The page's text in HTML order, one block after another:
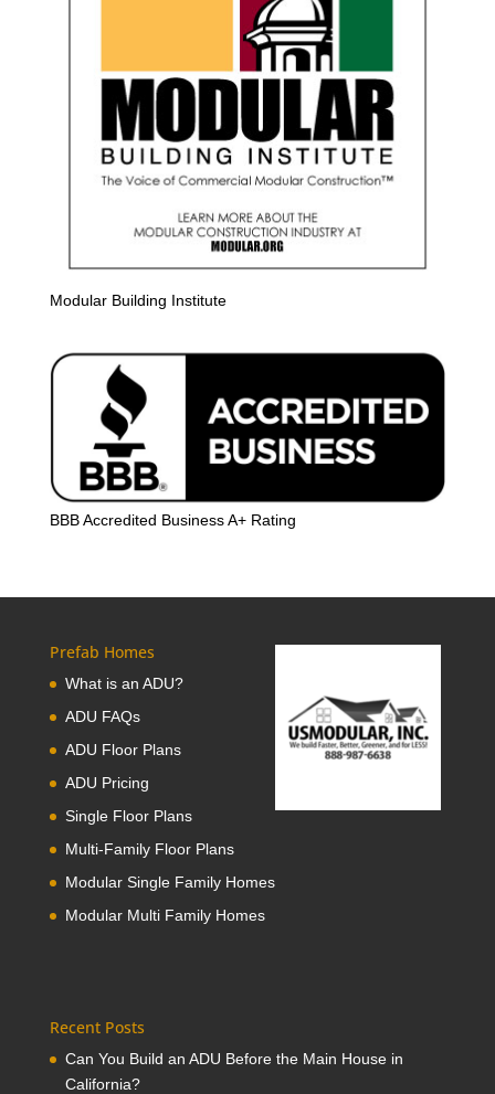
Modular Building Institute
BBB Accredited Business A+ Rating
Prefab Homes
What is an ADU?
ADU FAQs
ADU Floor Plans
ADU Pricing
Single Floor Plans
Multi-Family Floor Plans
Modular Single Family Homes
Modular Multi Family Homes
Recent Posts
Can You Build an ADU Before the Main House in
California?